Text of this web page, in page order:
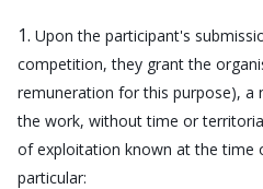
Upon the participant's
competition, they grant the
remuneration for this purpose), a
the work, without time or
of exploitation known at the time
particular: